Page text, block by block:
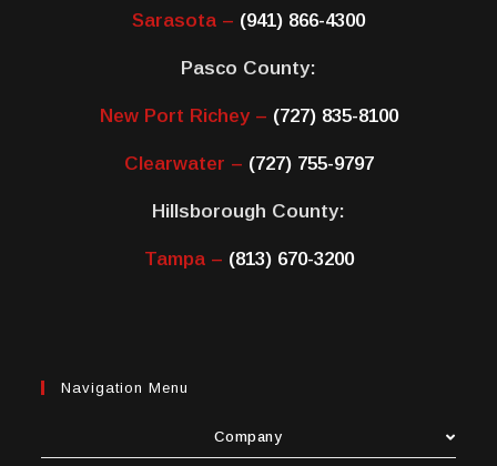
Sarasota – (941) 866-4300
Pasco County:
New Port Richey – (727) 835-8100
Clearwater – (727) 755-9797
Hillsborough County:
Tampa – (813) 670-3200
Navigation Menu
Company